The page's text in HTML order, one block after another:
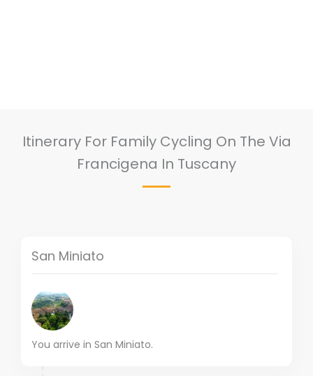
Itinerary For Family Cycling On The Via
Francigena In Tuscany
San Miniato
You arrive in San Miniato.